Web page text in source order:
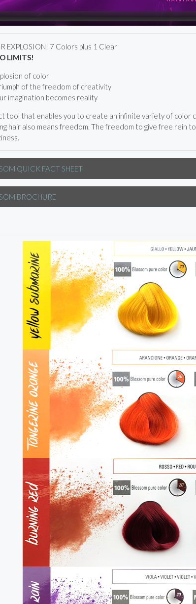
EXPLOSION! 7 Colors plus 1 Clear
LIMITS!
of color
of the freedom of creativity
imagination becomes reality
tool that enables you to create an infinite variety of
hair also means freedom. The freedom to give free rein
QUICK FACT SHEET
BROCHURE